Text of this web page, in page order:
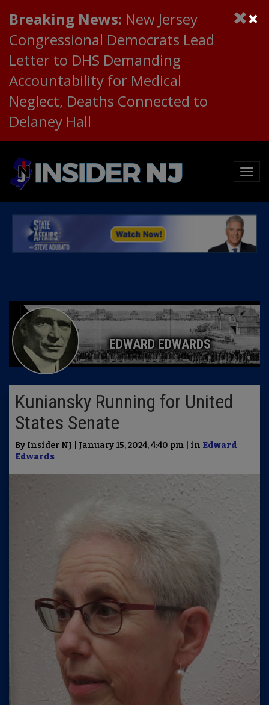
Breaking News: New Jersey
Congressional Democrats Lead
Letter to DHS Demanding
Accountability for Medical
Neglect, Deaths Connected to
Delaney Hall
EDWARD EDWARDS
Kuniansky Running for United
States Senate
By Insider NJ | January 15, 2024, 4:40 pm | in Edward
Edwards
×